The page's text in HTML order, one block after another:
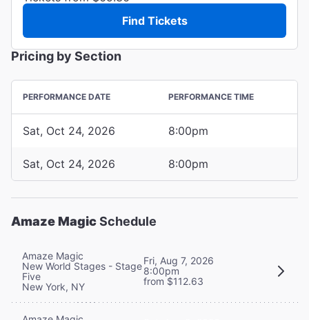
Find Tickets
Pricing by Section
PERFORMANCE DATE PERFORMANCE TIME
Sat, Oct 24, 2026 8:00pm
Sat, Oct 24, 2026 8:00pm
Amaze MagicSchedule
Amaze Magic
New World Stages - Stage
Five
New York, NY
Fri, Aug 7, 2026
8:00pm
from $112.63